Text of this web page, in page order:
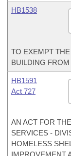
HB1538
TO EXEMPT
BUILDING
HB1591
Act 727
AN ACT FOR
SERVICES -
HOMELESS
IMPROVEMENT